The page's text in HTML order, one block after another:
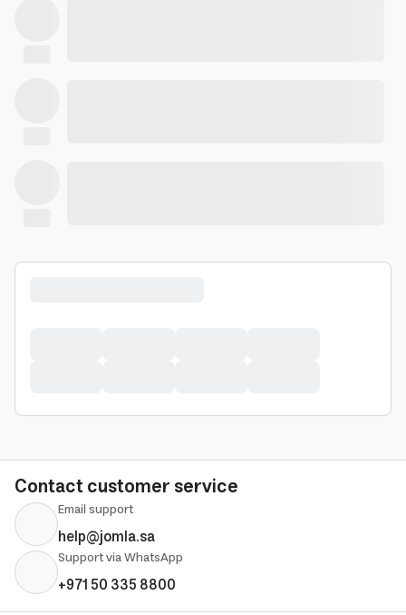
Contact customer service
Email support
help@jomla.sa
Support via WhatsApp
+971 50 335 8800